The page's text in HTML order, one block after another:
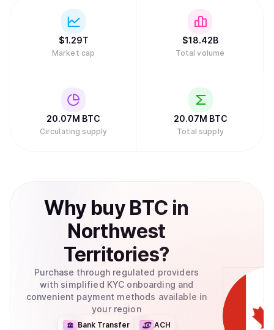
traditional role, with protocols like Babylon allowing
Bitcoin holders to stake BTC to secure Proof of Stake
$1.29T
Market cap
$18.42B
Total volume
20.07M BTC
Circulating supply
20.07M BTC
Total supply
Why buy BTC in
Northwest
Territories?
Purchase through regulated providers
with simplified KYC onboarding and
convenient payment methods available in
your region
Bank Transfer ACH